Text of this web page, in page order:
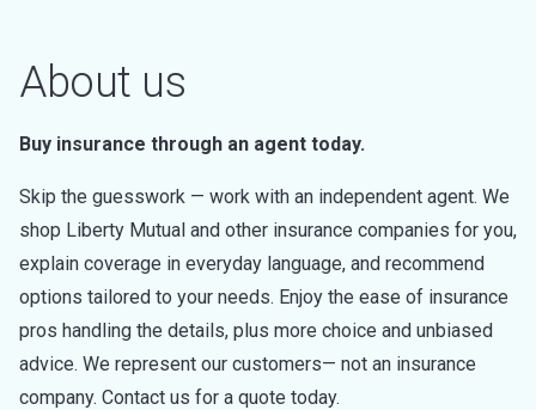
About us
Buy insurance through an agent today.
Skip the guesswork — work with an independent agent. We
shop Liberty Mutual and other insurance companies for you,
explain coverage in everyday language, and recommend
options tailored to your needs. Enjoy the ease of insurance
pros handling the details, plus more choice and unbiased
advice. We represent our customers— not an insurance
company. Contact us for a quote today.